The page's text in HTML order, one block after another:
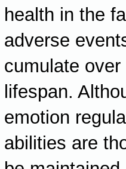
health in the
adverse
cumulate over
lifespan.
emotion
abilities are